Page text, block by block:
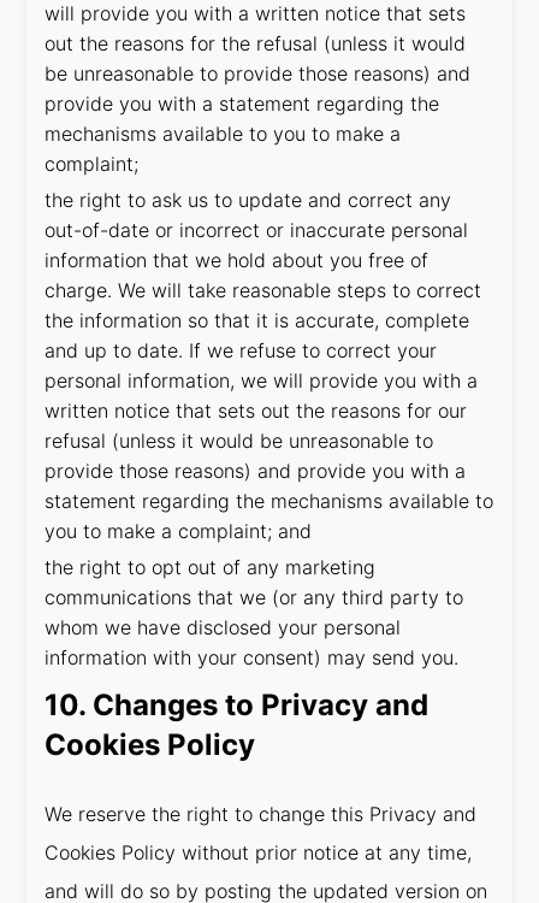
will provide you with a written notice that sets
out the reasons for the refusal (unless it would
be unreasonable to provide those reasons) and
provide you with a statement regarding the
mechanisms available to you to make a
complaint;
the right to ask us to update and correct any
out-of-date or incorrect or inaccurate personal
information that we hold about you free of
charge. We will take reasonable steps to correct
the information so that it is accurate, complete
and up to date. If we refuse to correct your
personal information, we will provide you with a
written notice that sets out the reasons for our
refusal (unless it would be unreasonable to
provide those reasons) and provide you with a
statement regarding the mechanisms available to
you to make a complaint; and
the right to opt out of any marketing
communications that we (or any third party to
whom we have disclosed your personal
information with your consent) may send you.
10. Changes to Privacy and
Cookies Policy
We reserve the right to change this Privacy and
Cookies Policy without prior notice at any time,
and will do so by posting the updated version on